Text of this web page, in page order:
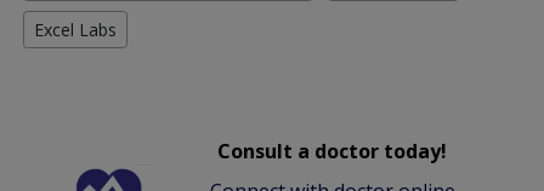
Excel Labs
Consult a doctor today!